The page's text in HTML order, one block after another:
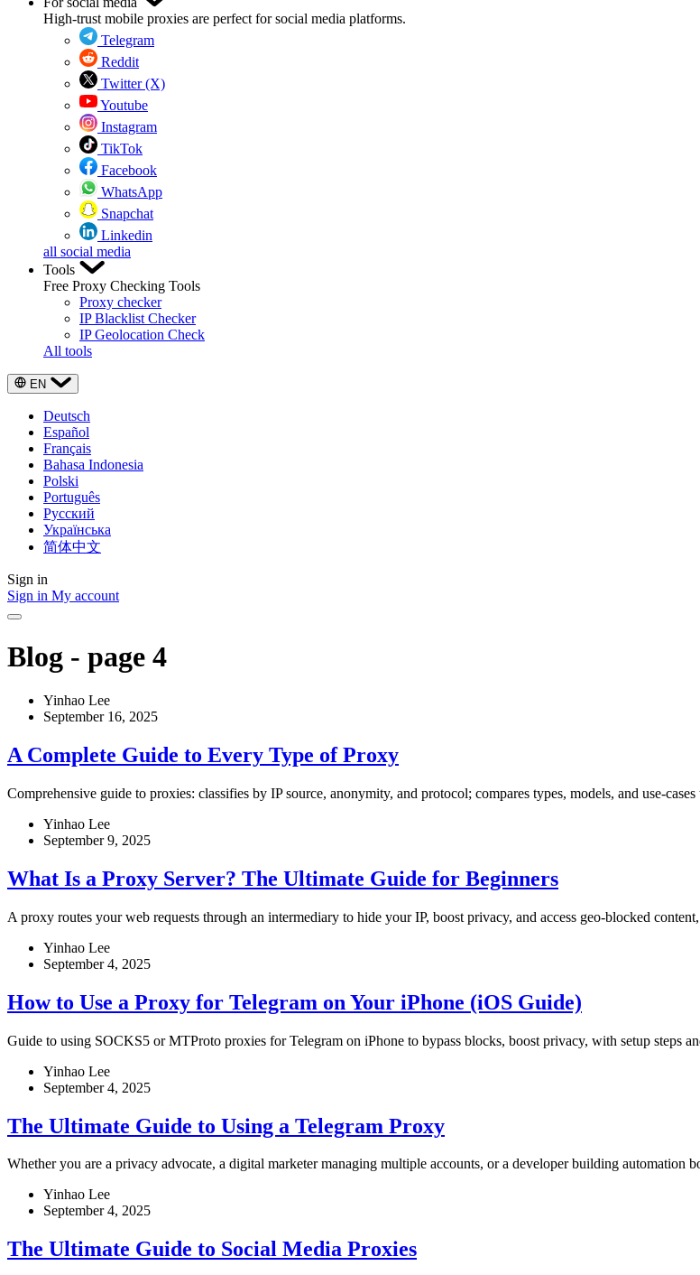
High-trust mobile proxies are perfect for social media platforms.
Telegram
Reddit
Twitter (X)
Youtube
Instagram
TikTok
Facebook
WhatsApp
Snapchat
Linkedin
all social media
Tools
Free Proxy Checking Tools
Proxy checker
IP Blacklist Checker
IP Geolocation Check
All tools
EN
Deutsch
Español
Français
Bahasa Indonesia
Polski
Português
Русский
Українська
简体中文
Sign in
Sign in My account
Blog - page 4
Yinhao Lee
September 16, 2025
A Complete Guide to Every Type of Proxy
Comprehensive guide to proxies: classifies by IP source, anonymity, and protocol; compares types, models, and use-
Yinhao Lee
September 9, 2025
What Is a Proxy Server? The Ultimate Guide for Beginners
A proxy routes your web requests through an intermediary to hide your IP, boost privacy, and access geo-blocked
Yinhao Lee
September 4, 2025
How to Use a Proxy for Telegram on Your iPhone (iOS Guide)
Guide to using SOCKS5 or MTProto proxies for Telegram on iPhone to bypass blocks, boost privacy, with setup steps
Yinhao Lee
September 4, 2025
The Ultimate Guide to Using a Telegram Proxy
Whether you are a privacy advocate, a digital marketer managing multiple accounts, or a developer building automation
Yinhao Lee
September 4, 2025
The Ultimate Guide to Social Media Proxies